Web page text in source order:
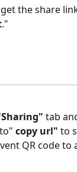
the share
."
Sharing" tab
copy url" to
QR code